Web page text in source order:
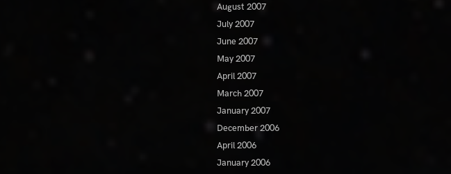
August 2007
July 2007
June 2007
May 2007
April 2007
March 2007
January 2007
December 2006
April 2006
January 2006